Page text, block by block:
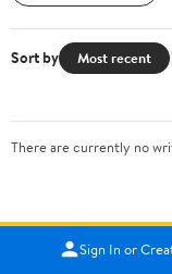
Sort by Most recent
There are currently no
Sign In or